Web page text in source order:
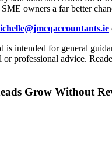
owners a far better
intended for general
professional advice.
Grow Without